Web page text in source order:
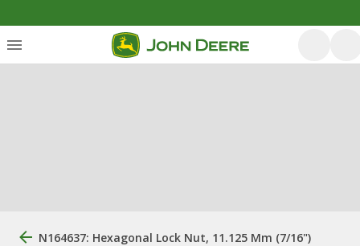
N164637: Hexagonal Lock Nut, 11.125 Mm (7/16")